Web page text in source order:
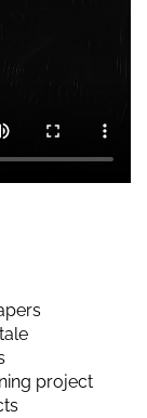
project